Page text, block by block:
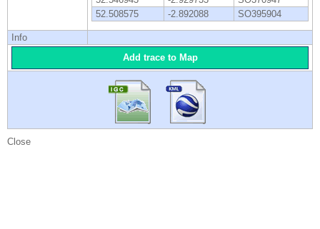
52.508575
-2.892088 SO395904
Info
Add trace to Map
Close